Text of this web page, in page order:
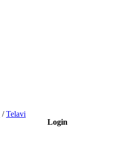
/Telavi
Login